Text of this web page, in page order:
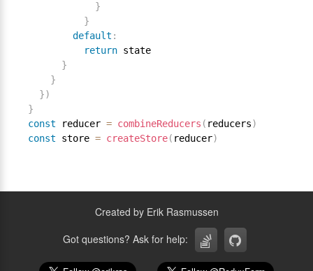
}
}
default :
return state
}
}
})
}
const reducer = combineReducers ( reducers)
const store = createStore( reducer)
Created by Erik Rasmussen
Got questions? Ask for help: